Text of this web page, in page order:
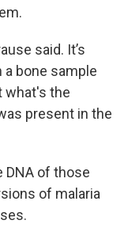
said. It’s
a bone sample
what's the
present in the
DNA of those
of malaria